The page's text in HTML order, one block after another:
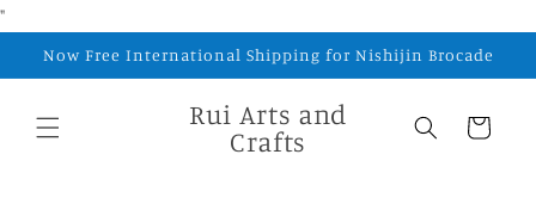
"
content
Now Free International Shipping for Nishijin Brocade
Rui Arts and
Crafts
Cart